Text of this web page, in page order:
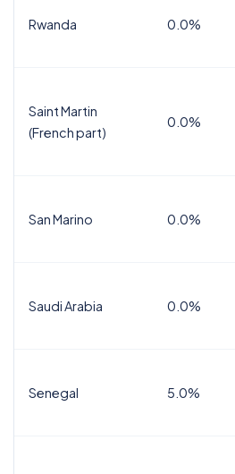
Rwanda 0.0%
Saint Martin
(French part)
0.0%
San Marino 0.0%
Saudi Arabia 0.0%
Senegal 5.0%